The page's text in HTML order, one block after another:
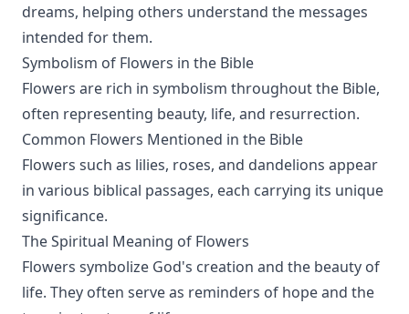
dreams, helping others understand the messages
intended for them.
Symbolism of Flowers in the Bible
Flowers are rich in symbolism throughout the Bible,
often representing beauty, life, and resurrection.
Common Flowers Mentioned in the Bible
Flowers such as lilies, roses, and dandelions appear
in various biblical passages, each carrying its unique
significance.
The Spiritual Meaning of Flowers
Flowers symbolize God's creation and the beauty of
life. They often serve as reminders of hope and the